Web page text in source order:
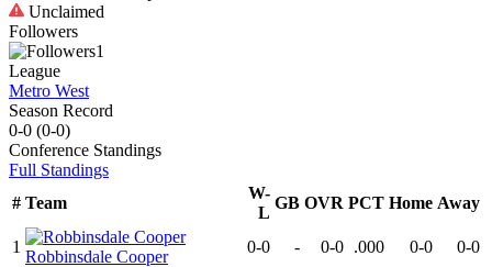
Unclaimed
Followers
1
League
Metro West
Season Record
0-0 (0-0)
Conference Standings
Full Standings
# Team
W-
L
GB OVR PCT Home Away
1
Robbinsdale Cooper
0-0 - 0-0 .000 0-0 0-0